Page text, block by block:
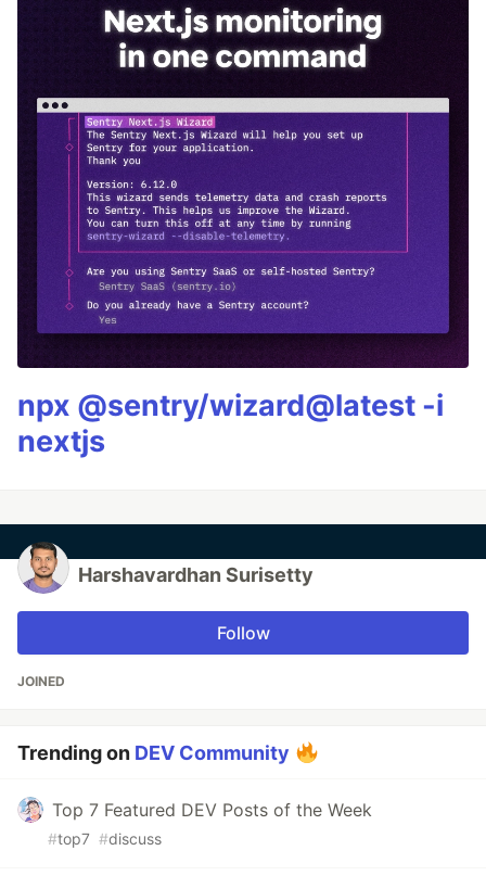
npx @sentry/wizard@latest -i
nextjs
Harshavardhan Surisetty
Follow
JOINED
Trending on DEV Community
Top 7 Featured DEV Posts of the Week
#top7 #discuss